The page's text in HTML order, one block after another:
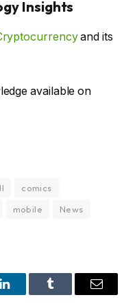
Insights
and its
available on
comics
mobile
News
LinkedInTumblr Email